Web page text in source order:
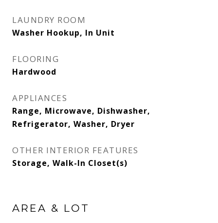
LAUNDRY ROOM
Washer Hookup, In Unit
FLOORING
Hardwood
APPLIANCES
Range, Microwave, Dishwasher,
Refrigerator, Washer, Dryer
OTHER INTERIOR FEATURES
Storage, Walk-In Closet(s)
AREA & LOT